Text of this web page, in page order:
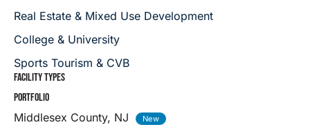
Real Estate & Mixed Use Development
College & University
Sports Tourism & CVB
FACILITY TYPES
PORTFOLIO
Middlesex County, NJ